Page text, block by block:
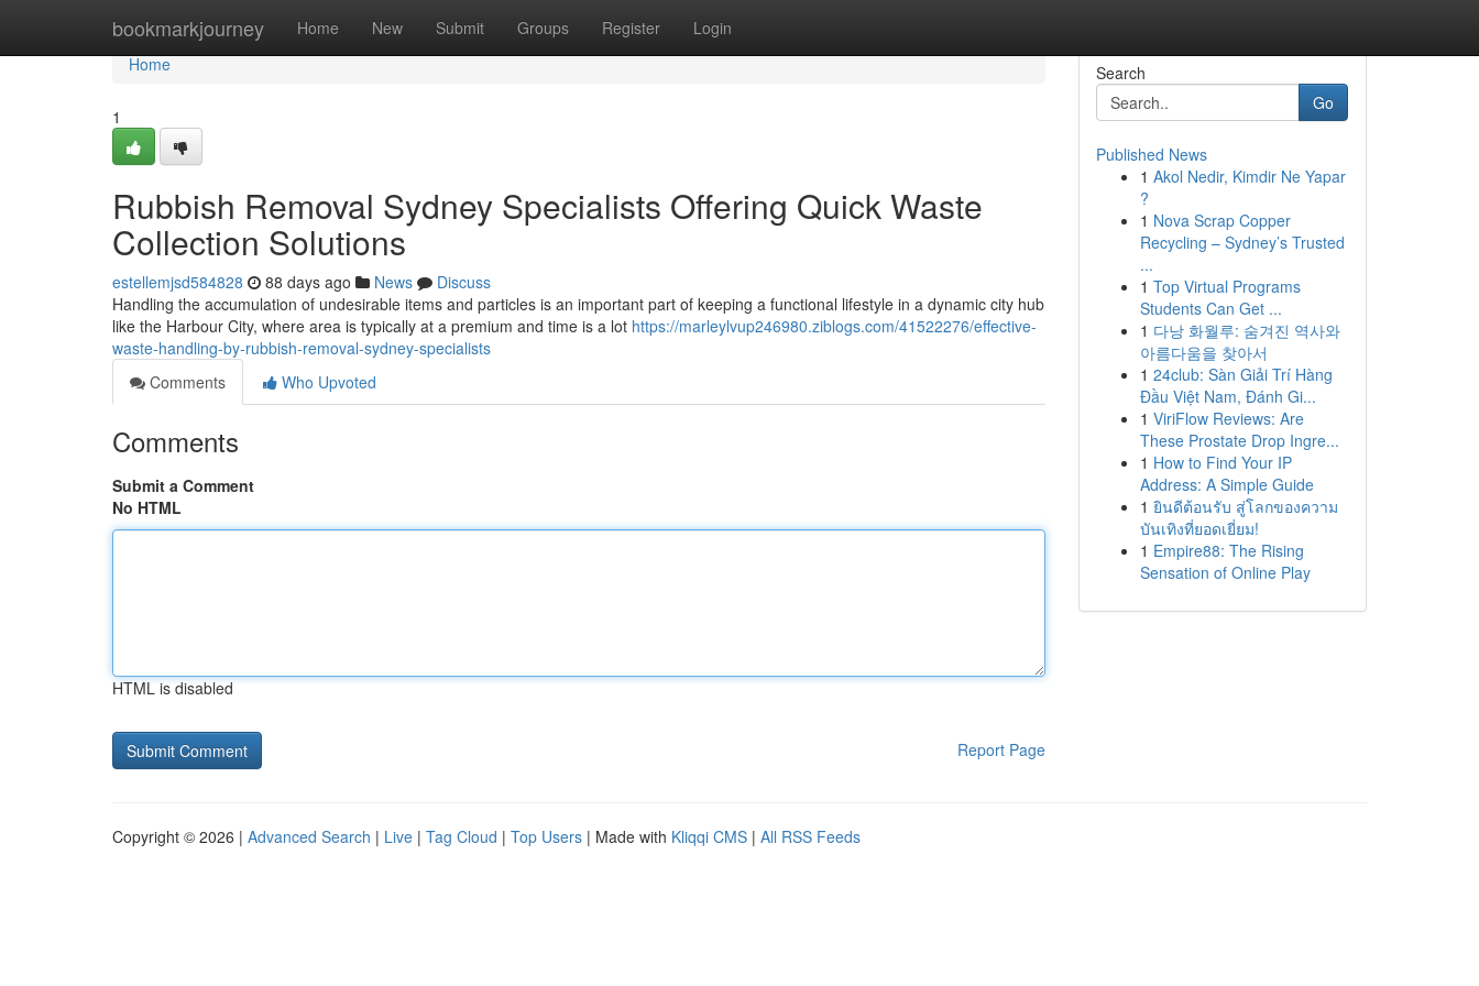
bookmarkjourney Home New Submit Groups Register Login
Home
Home
1
Rubbish Removal Sydney Specialists Offering Quick Waste
Collection Solutions
estellemjsd584828 88 days ago News
Discuss
Handling the accumulation of undesirable items and particles is an important part of keeping a functional lifestyle in a dynamic city hub
like the Harbour City, where area is typically at a premium and time is a lot https://marleylvup246980.ziblogs.com/41522276/effective-
waste-handling-by-rubbish-removal-sydney-specialists
Comments
Who Upvoted
Comments
Submit a Comment
No HTML
HTML is disabled
Report Page
Search
Go
Published News
1 Akol Nedir, Kimdir Ne Yapar
?
1 Nova Scrap Copper
Recycling – Sydney’s Trusted
...
1 Top Virtual Programs
Students Can Get ...
1 다낭 화월루: 숨겨진 역사와
아름다움을 찾아서
1 24club: Sàn Giải Trí Hàng
Đầu Việt Nam, Đánh Gi...
1 ViriFlow Reviews: Are
These Prostate Drop Ingre...
1 How to Find Your IP
Address: A Simple Guide
1 ยินดีต้อนรับ สู่โลกของความ
บันเทิงที่ยอดเยี่ยม!
1 Empire88: The Rising
Sensation of Online Play
Copyright © 2026 | Advanced Search | Live | Tag Cloud | Top Users | Made with Kliqqi CMS | All RSS Feeds